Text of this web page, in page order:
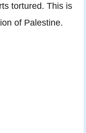
tortured. This is
of Palestine.